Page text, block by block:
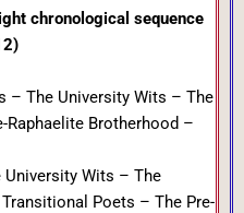
chronological sequence
– The University Wits – The
Brotherhood –
University Wits – The
Poets – The Pre-